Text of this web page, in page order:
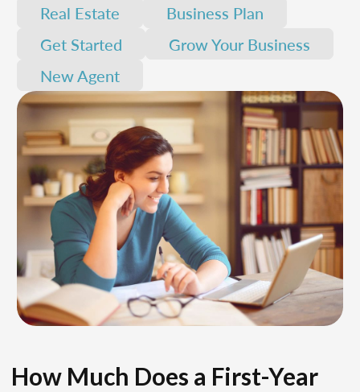
Real Estate
Business Plan
Get Started
Grow Your Business
New Agent
How Much Does a First-Year